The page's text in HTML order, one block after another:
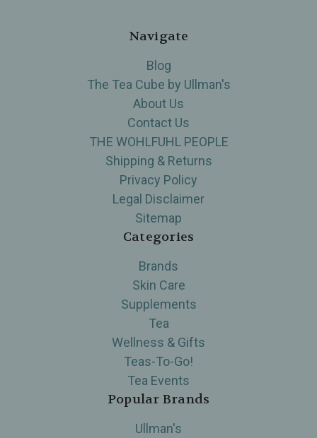
Navigate
Blog
The Tea Cube by Ullman's
About Us
Contact Us
THE WOHLFUHL PEOPLE
Shipping & Returns
Privacy Policy
Legal Disclaimer
Sitemap
Categories
Brands
Skin Care
Supplements
Tea
Wellness & Gifts
Teas-To-Go!
Tea Events
Popular Brands
Ullman's